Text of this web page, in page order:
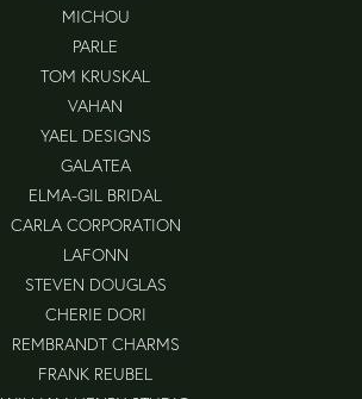
MICHOU
PARLE
TOM KRUSKAL
VAHAN
YAEL DESIGNS
GALATEA
ELMA-GIL BRIDAL
CARLA CORPORATION
LAFONN
STEVEN DOUGLAS
CHERIE DORI
REMBRANDT CHARMS
FRANK REUBEL